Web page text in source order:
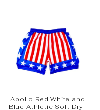
Apollo Red White and
Blue Athletic Soft Dry-